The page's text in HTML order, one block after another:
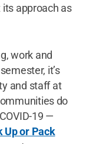
approach as
work and
it’s
and staff at
do
19 —
Up or Pack